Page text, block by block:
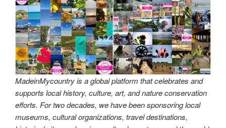
MadeinMycountry is a global platform that celebrates and
supports local history, culture, art, and nature conservation
efforts. For two decades, we have been sponsoring local
museums, cultural organizations, travel destinations,